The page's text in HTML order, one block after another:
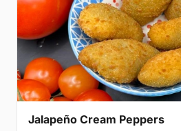
Jalapeño Cream Peppers